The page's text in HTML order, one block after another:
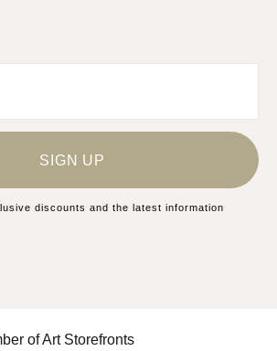
SIGN UP
discounts and the latest information
of Art Storefronts